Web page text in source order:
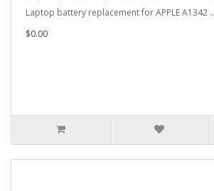
Laptop battery replacement for APPLE A1342 ..
$0.00